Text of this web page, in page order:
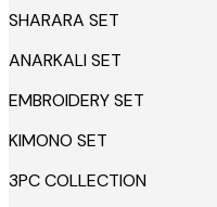
SHARARA SET
ANARKALI SET
EMBROIDERY SET
KIMONO SET
3PC COLLECTION